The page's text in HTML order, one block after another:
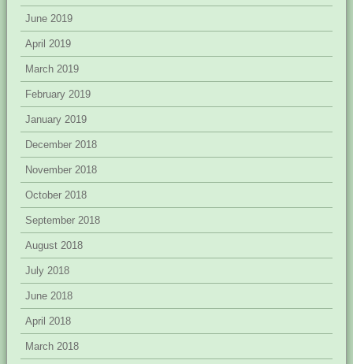
June 2019
April 2019
March 2019
February 2019
January 2019
December 2018
November 2018
October 2018
September 2018
August 2018
July 2018
June 2018
April 2018
March 2018